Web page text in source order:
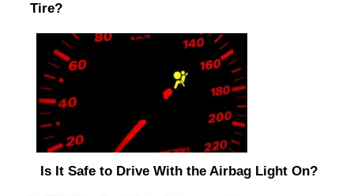
Tire?
Is It Safe to Drive With the Airbag Light On?